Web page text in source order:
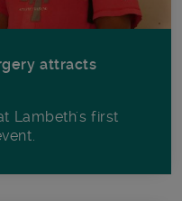
attracts
Lambeth's first